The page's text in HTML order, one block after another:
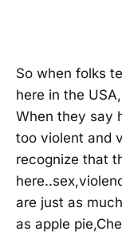
So when folks
here in the
When they say
too violent and
recognize that
are just as
as apple